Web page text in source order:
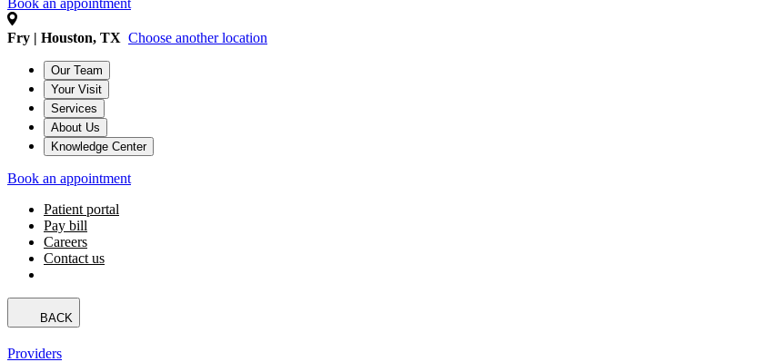
Book an appointment
Fry | Houston, TX Choose another location
Our Team
Your Visit
Services
About Us
Knowledge Center
Book an appointment
Patient portal
Pay bill
Careers
Contact us
BACK
Providers